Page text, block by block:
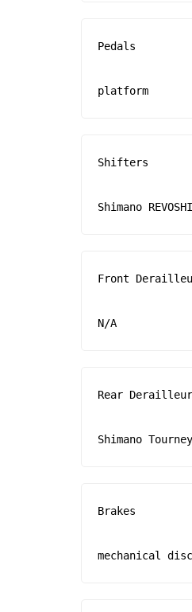
Pedals
platform
Shifters
Shimano
Front
N/A
Rear Derailleur
Shimano Tourney
Brakes
mechanical